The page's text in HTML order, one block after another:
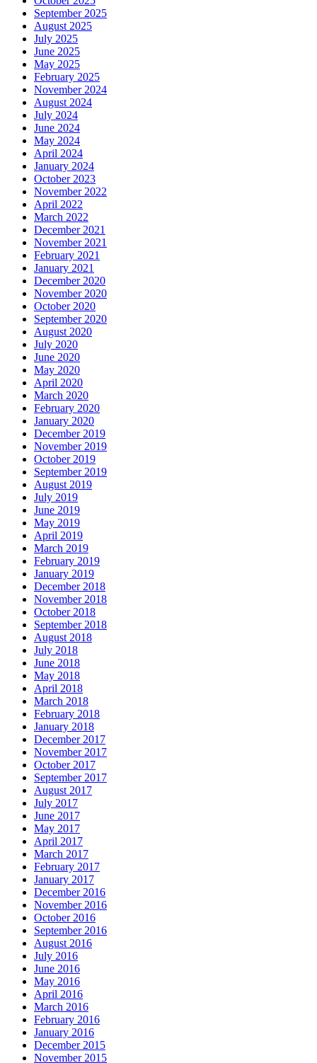
September 2025
August 2025
July 2025
June 2025
May 2025
February 2025
November 2024
August 2024
July 2024
June 2024
May 2024
April 2024
January 2024
October 2023
November 2022
April 2022
March 2022
December 2021
November 2021
February 2021
January 2021
December 2020
November 2020
October 2020
September 2020
August 2020
July 2020
June 2020
May 2020
April 2020
March 2020
February 2020
January 2020
December 2019
November 2019
October 2019
September 2019
August 2019
July 2019
June 2019
May 2019
April 2019
March 2019
February 2019
January 2019
December 2018
November 2018
October 2018
September 2018
August 2018
July 2018
June 2018
May 2018
April 2018
March 2018
February 2018
January 2018
December 2017
November 2017
October 2017
September 2017
August 2017
July 2017
June 2017
May 2017
April 2017
March 2017
February 2017
January 2017
December 2016
November 2016
October 2016
September 2016
August 2016
July 2016
June 2016
May 2016
April 2016
March 2016
February 2016
January 2016
December 2015
November 2015